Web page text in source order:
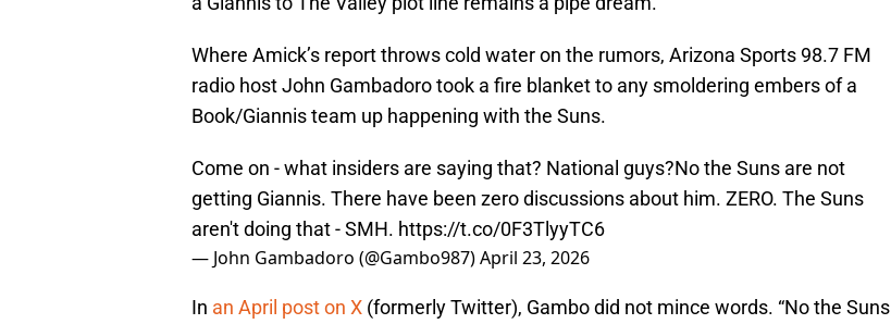
Where Amick’s report throws cold water on the rumors, Arizona Sports 98.7 FM
radio host John Gambadoro took a fire blanket to any smoldering embers of a
Book/Giannis team up happening with the Suns.
Come on - what insiders are saying that? National guys?No the Suns are not
getting Giannis. There have been zero discussions about him. ZERO. The Suns
aren't doing that - SMH. https://t.co/0F3TlyyTC6
— John Gambadoro (@Gambo987)April 23, 2026
In an April post on X (formerly Twitter), Gambo did not mince words. “No the Suns